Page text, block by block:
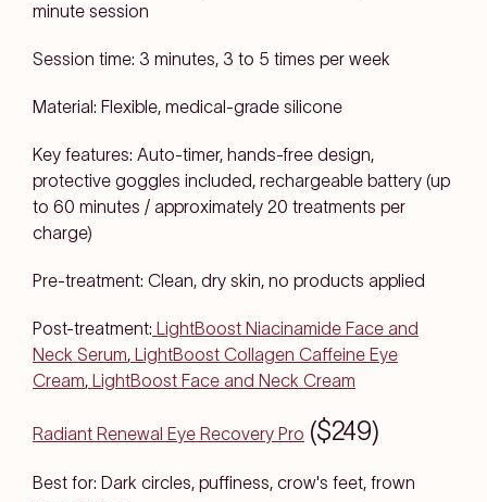
minute session
Session time: 3 minutes, 3 to 5 times per week
Material: Flexible, medical-grade silicone
Key features: Auto-timer, hands-free design,
protective goggles included, rechargeable battery (up
to 60 minutes / approximately 20 treatments per
charge)
Pre-treatment: Clean, dry skin, no products applied
Post-treatment: LightBoost Niacinamide Face and
Neck Serum, LightBoost Collagen Caffeine Eye
Cream, LightBoost Face and Neck Cream
Radiant Renewal Eye Recovery Pro ($249)
Best for: Dark circles, puffiness, crow's feet, frown